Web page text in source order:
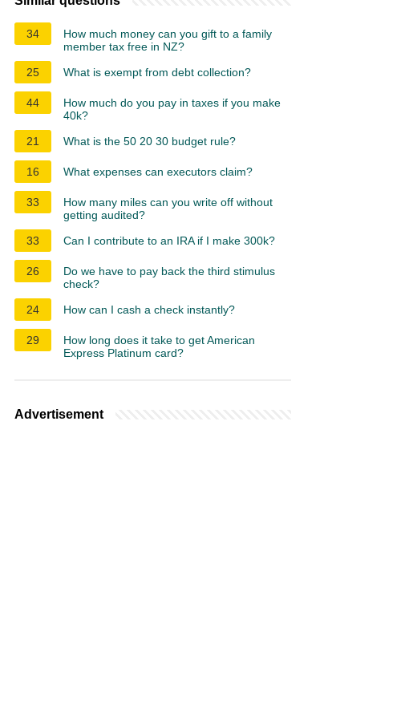
34
How much money can you gift to a family
member tax free in NZ?
25
What is exempt from debt collection?
44
How much do you pay in taxes if you make
40k?
21
What is the 50 20 30 budget rule?
16 What expenses can executors claim?
33
How many miles can you write off without
getting audited?
33
Can I contribute to an IRA if I make 300k?
26
Do we have to pay back the third stimulus
check?
24
How can I cash a check instantly?
29
How long does it take to get American
Express Platinum card?
Advertisement